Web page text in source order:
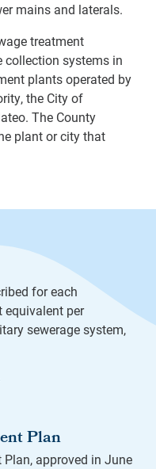
mains and laterals.
treatment
systems in
plants operated by
the City of
The County
plant or city that
for each
equivalent per
sewerage system,
Plan
approved in June